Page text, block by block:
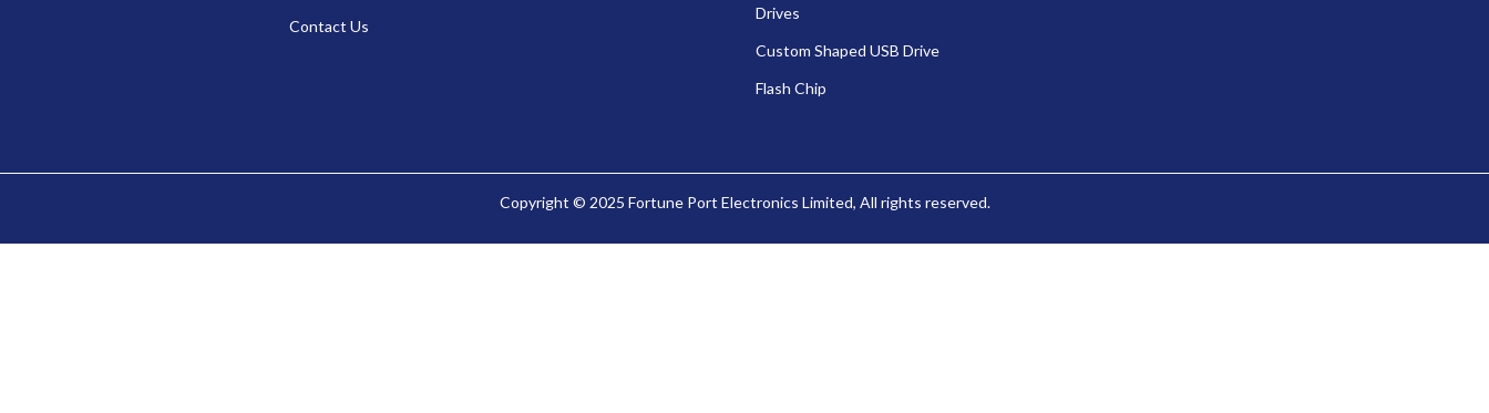
Contact Us
Drives
Custom Shaped USB Drive
Flash Chip
Copyright © 2025 Fortune Port Electronics Limited, All rights reserved.